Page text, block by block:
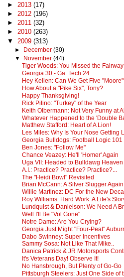
► 2013(17)
► 2012(196)
►2011(32)
►2010(263)
▼ 2009(313)
► December (30)
▼ November (44)
Tiger Woods: You Missed the
Georgia 30 - Ga. Tech 24
Hey Kellen: Can We Get Five
How About a "Pike Six", Tony?
Happy Thanksgiving!
Rick Pitino: "Turkey" of the Year
Keith Olbermann: Not Very Funny at All
Whatever Happened to the 'Double
Matthew Stafford: Heart of A Lion!
Les Miles: Why Is Your Nose Getting
Georgia Bulldogs: Football Logic 101
Ben Jones: "Follow Me"
Chance Veazey: He'll 'Homer' Again
Uga VII: Headed to Bulldawg Heaven
A.I.: Practice? Practice? Practice?...
The "Heidi Bowl" Revisited
Brian McCann: A Silver Slugger Again
Willie Martinez: DC For the New
Roy Williams: Hard Work: A Life's
Lundquist & Danielson: We Need A
Well I'll Be "Vol Gone"
Notre Dame: Are You Crying?
Georgia Just Might "Four-Peat"
Dabo Swinney: Super Incentives
Sammy Sosa: Not Like That Mike..
Danica Patrick & JR Motorsports
It's Veterans Day! Observe It!
No Hansbrough, But Plenty of Go-Go
Pittsburgh Steelers: Just One Side of